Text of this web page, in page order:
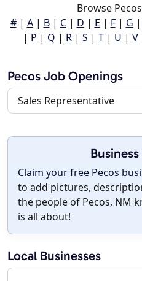
Browse
#| A| B| C| D | E | F| G |
| P | Q | R| S | T| U | V
Pecos Job Openings
Sales Representative
Claim your free Pecos
to add pictures,
the people of Pecos, NM
is all about!
Local Businesses